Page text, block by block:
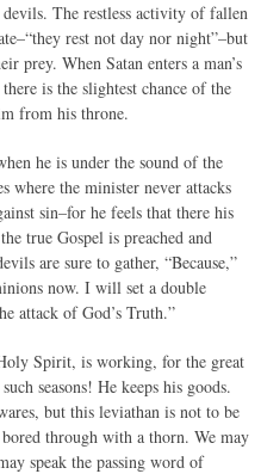
The restless activity of fallen
rest not day nor night”–but
prey. When Satan enters a man’s
is the slightest chance of the
from his throne.
he is under the sound of the
where the minister never attacks
sin–for he feels that there his
true Gospel is preached and
are sure to gather, “Because,”
now. I will set a double
attack of God’s Truth.”
Spirit, is working, for the great
seasons! He keeps his goods.
but this leviathan is not to be
through with a thorn. We may
speak the passing word of